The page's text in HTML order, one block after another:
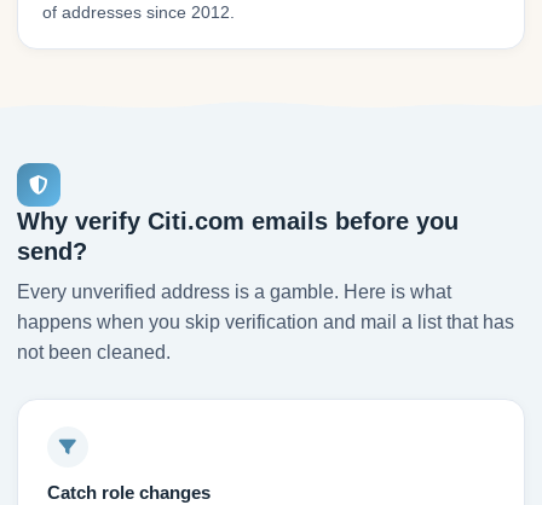
of addresses since 2012.
Why verify Citi.com emails before you
send?
Every unverified address is a gamble. Here is what
happens when you skip verification and mail a list that has
not been cleaned.
Catch role changes